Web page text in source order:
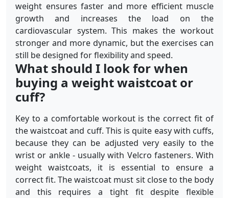
weight ensures faster and more efficient muscle
growth and increases the load on the
cardiovascular system. This makes the workout
stronger and more dynamic, but the exercises can
still be designed for flexibility and speed.
What should I look for when
buying a weight waistcoat or
cuff?
Key to a comfortable workout is the correct fit of
the waistcoat and cuff. This is quite easy with cuffs,
because they can be adjusted very easily to the
wrist or ankle - usually with Velcro fasteners. With
weight waistcoats, it is essential to ensure a
correct fit. The waistcoat must sit close to the body
and this requires a tight fit despite flexible